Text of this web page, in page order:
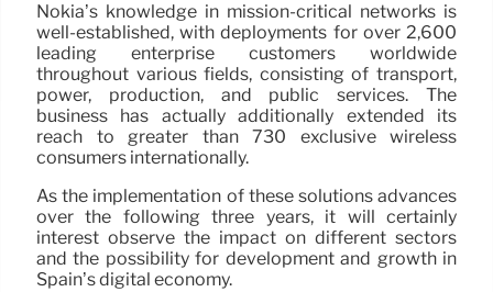
Nokia’s knowledge in mission-critical networks is
well-established, with deployments for over 2,600
leading enterprise customers worldwide
throughout various fields, consisting of transport,
power, production, and public services. The
business has actually additionally extended its
reach to greater than 730 exclusive wireless
consumers internationally.
As the implementation of these solutions advances
over the following three years, it will certainly
interest observe the impact on different sectors
and the possibility for development and growth in
Spain’s digital economy.